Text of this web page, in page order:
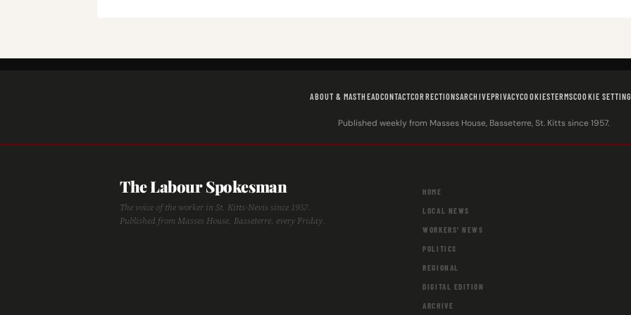
ABOUT & MASTHEADCONTACTCORRECTIONSARCHIVEPRIVACYCOOKIESTERMSCOOKIE
Published weekly from Masses House, Basseterre, St. Kitts since 1957.
The Labour Spokesman
The voice of the worker in St. Kitts-Nevis since 1957.
Published from Masses House, Basseterre, every Friday.
HOME
LOCAL NEWS
WORKERS' NEWS
POLITICS
REGIONAL
DIGITAL EDITION
ARCHIVE